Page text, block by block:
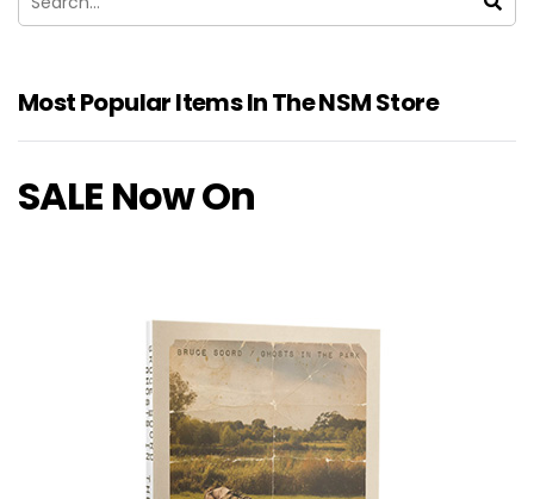
Most Popular Items In The NSM Store
SALE Now On